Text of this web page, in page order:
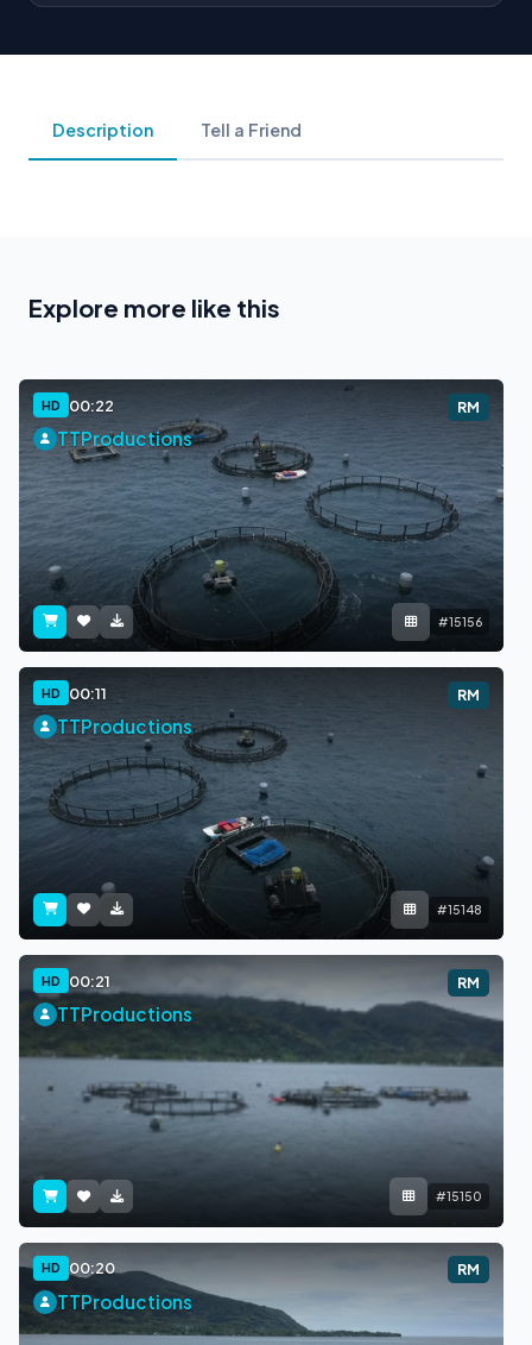
Description Tell a Friend
Explore more like this
HD 00:22 RM
TTProductions
#15156
HD 00:11 RM
TTProductions
#15148
HD 00:21 RM
TTProductions
#15150
HD 00:20 RM
TTProductions